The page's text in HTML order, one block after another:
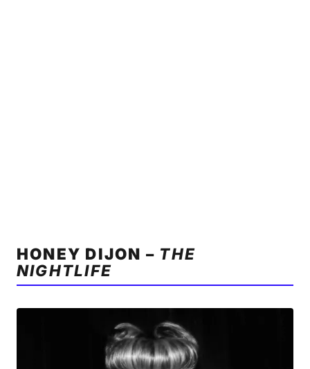
HONEY DIJON – THE
NIGHTLIFE